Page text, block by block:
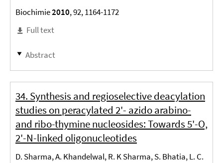
Biochimie2010, 92, 1164-1172
Full text
Abstract
34. Synthesis and regioselective deacylation
studies on peracylated 2'- azido arabino-
and ribo-thymine nucleosides: Towards 5'-O,
2'-N-linked oligonucleotides
D. Sharma, A. Khandelwal, R. K Sharma, S. Bhatia, L. C.